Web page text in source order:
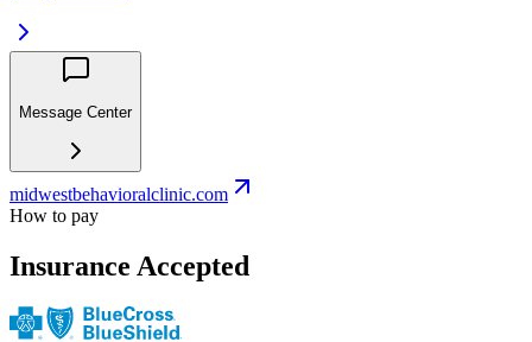
Message Center
midwestbehavioralclinic.com
How to pay
Insurance Accepted